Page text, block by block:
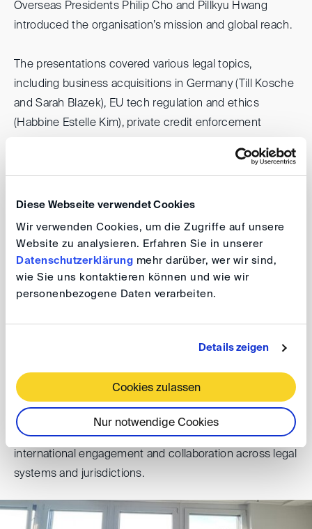
Diese Webseite verwendet Cookies
Wir verwenden Cookies, um die Zugriffe auf unsere
Website zu analysieren. Erfahren Sie in unserer
Datenschutzerklärung mehr darüber, wer wir sind,
wie Sie uns kontaktieren können und wie wir
personenbezogene Daten verarbeiten.
Details zeigen
Cookies zulassen
Nur notwendige Cookies
Overseas Presidents Philip Cho and Pillkyu Hwang
introduced the organisation’s mission and global reach.
The presentations covered various legal topics,
including business acquisitions in Germany (Till Kosche
and Sarah Blazek), EU tech regulation and ethics
(Habbine Estelle Kim), private credit enforcement
Kim), and responsible AI policies (Mateusz Chmielewski
DIS, which sponsored the conference, was represented
by Chun-Kyung Paulus Suh, Kseniia Stepanova and Ivan
Petrov. Ivan presented the Dispute Resolution Services
of the DIS in general, focusing on mediation in particular.
The conference offered opportunities for professional
business relations.
The conference, which closed with final remarks and a
conference dinner, underscored the value of continued
international engagement and collaboration across legal
systems and jurisdictions.